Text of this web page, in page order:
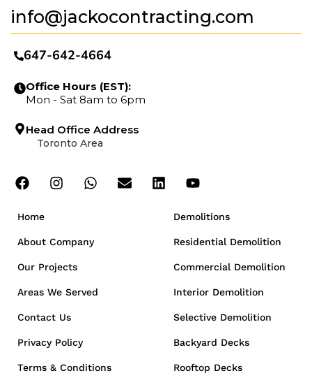
info@jackocontracting.com
Home
About Company
Our Projects
Areas We Served
Contact Us
Privacy Policy
Terms & Conditions
Demolitions
Residential Demolition
Commercial Demolition
Interior Demolition
Selective Demolition
Backyard Decks
Rooftop Decks
647-642-4664
Office Hours (EST):
Mon - Sat 8am to 6pm
Head Office Address
Toronto Area